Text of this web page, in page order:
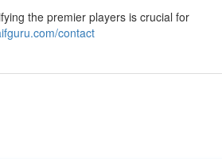
the premier players is crucial for
contact